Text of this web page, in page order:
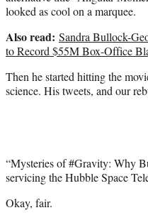
looked as cool on a marquee.
Also read: Sandra Bullock-
to Record $55M Box-Office
Then he started hitting the
science. His tweets, and our
“Mysteries of #Gravity: Why
servicing the Hubble Space
Okay, fair.